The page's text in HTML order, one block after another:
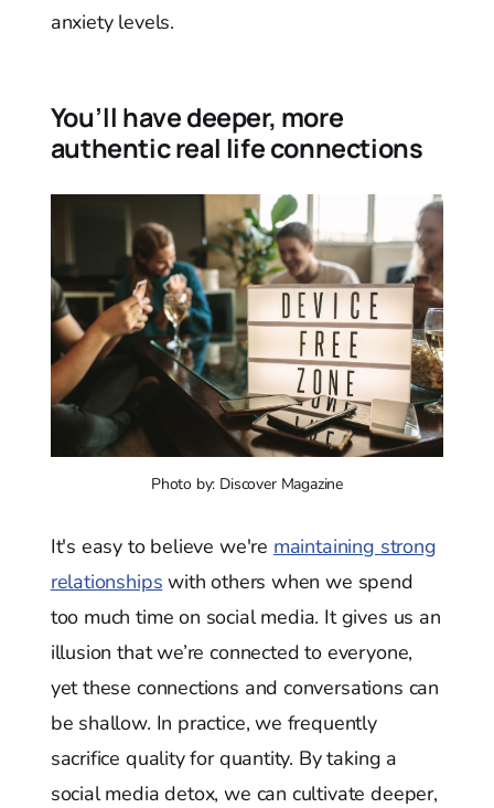
anxiety levels.
You’ll have deeper, more
authentic real life connections
Photo by: Discover Magazine
It's easy to believe we're maintaining strong
relationships with others when we spend
too much time on social media. It gives us an
illusion that we’re connected to everyone,
yet these connections and conversations can
be shallow. In practice, we frequently
sacrifice quality for quantity. By taking a
social media detox, we can cultivate deeper,